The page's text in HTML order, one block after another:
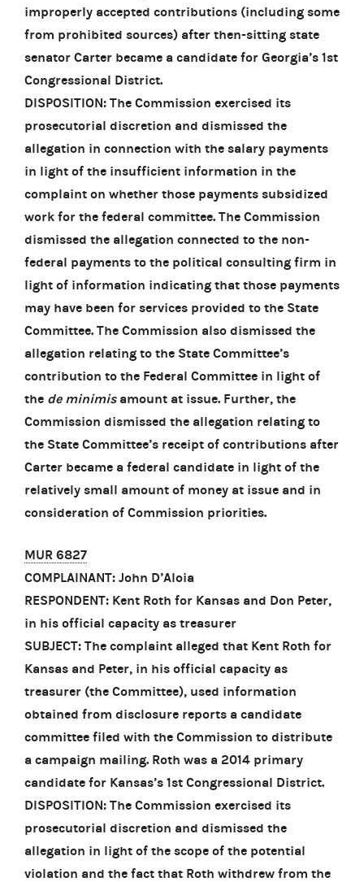
improperly accepted contributions (including some
from prohibited sources) after then-sitting state
senator Carter became a candidate for Georgia’s 1st
Congressional District.
DISPOSITION: The Commission exercised its
prosecutorial discretion and dismissed the
allegation in connection with the salary payments
in light of the insufficient information in the
complaint on whether those payments subsidized
work for the federal committee. The Commission
dismissed the allegation connected to the non-
federal payments to the political consulting firm in
light of information indicating that those payments
may have been for services provided to the State
Committee. The Commission also dismissed the
allegation relating to the State Committee’s
contribution to the Federal Committee in light of
the de minimisamount at issue. Further, the
Commission dismissed the allegation relating to
the State Committee’s receipt of contributions after
Carter became a federal candidate in light of the
relatively small amount of money at issue and in
consideration of Commission priorities.
MUR 6827
COMPLAINANT: John D’Aloia
RESPONDENT: Kent Roth for Kansas and Don Peter,
in his official capacity as treasurer
SUBJECT: The complaint alleged that Kent Roth for
Kansas and Peter, in his official capacity as
treasurer (the Committee), used information
obtained from disclosure reports a candidate
committee filed with the Commission to distribute
a campaign mailing. Roth was a 2014 primary
candidate for Kansas’s 1st Congressional District.
DISPOSITION: The Commission exercised its
prosecutorial discretion and dismissed the
allegation in light of the scope of the potential
violation and the fact that Roth withdrew from the